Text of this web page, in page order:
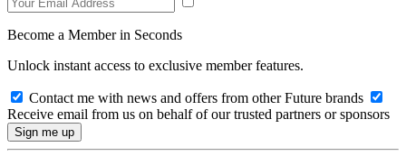
Become a Member in Seconds
Unlock instant access to exclusive member features.
Contact me with news and offers from other Future brands
Receive email from us on behalf of our trusted partners or sponsors